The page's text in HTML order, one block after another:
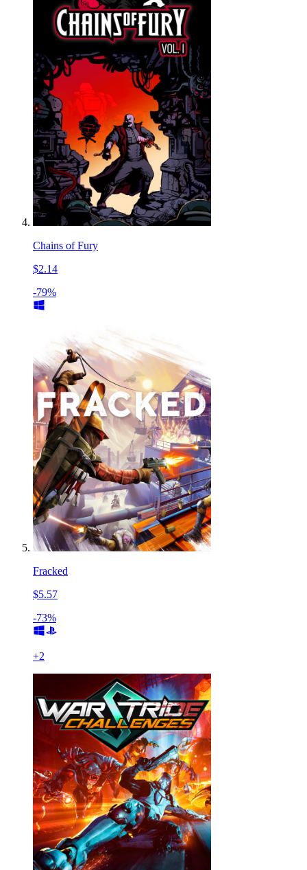
Chains of Fury
$2.14
-79%
Fracked
$5.57
-73%
+2